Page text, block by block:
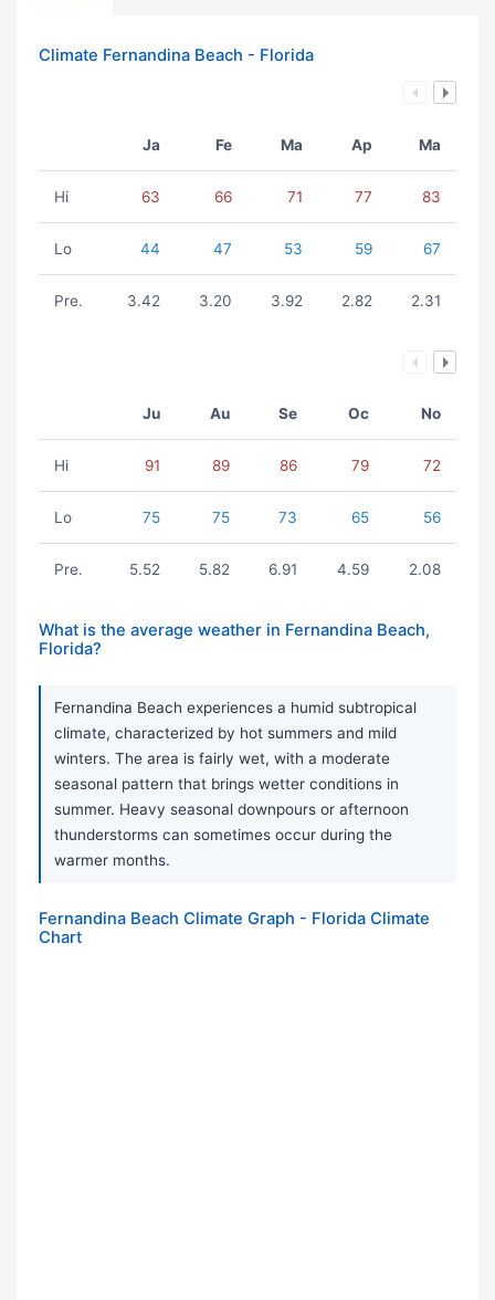
Climate Fernandina Beach - Florida
Ja Fe Ma Ap Ma
Hi 63 66 71 77 83
Lo 44 47 53 59 67
Pre. 3.42 3.20 3.92 2.82 2.31
Ju Au Se Oc No
Hi 91 89 86 79 72
Lo 75 75 73 65 56
Pre. 5.52 5.82 6.91 4.59 2.08
What is the average weather in Fernandina Beach,
Florida?
Fernandina Beach experiences a humid subtropical
climate, characterized by hot summers and mild
winters. The area is fairly wet, with a moderate
seasonal pattern that brings wetter conditions in
summer. Heavy seasonal downpours or afternoon
thunderstorms can sometimes occur during the
warmer months.
Fernandina Beach Climate Graph - Florida Climate
Chart